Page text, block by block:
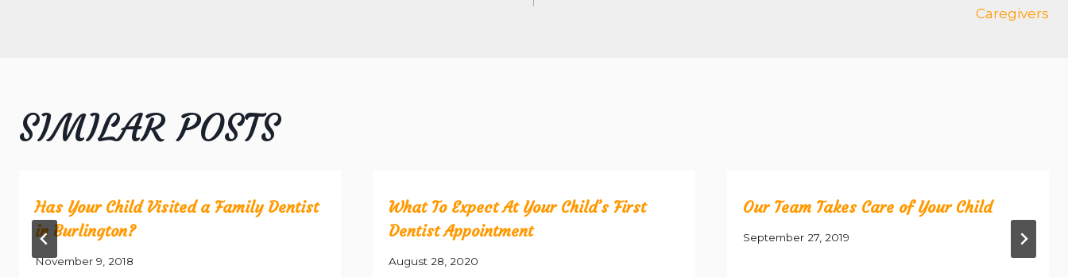
Caregivers
SIMILAR POSTS
Has Your Child Visited a Family Dentist
in Burlington?
November 9, 2018
What To Expect At Your Child’s First
Dentist Appointment
August 28, 2020
Our Team Takes Care of Your Child
September 27, 2019